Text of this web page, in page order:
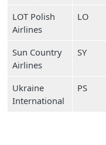
LOT Polish
Airlines
LO
Sun Country
Airlines
SY
Ukraine
International
PS